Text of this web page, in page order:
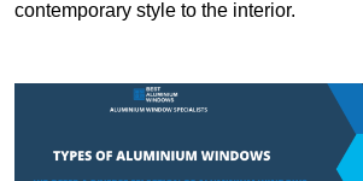
contemporary style to the interior.